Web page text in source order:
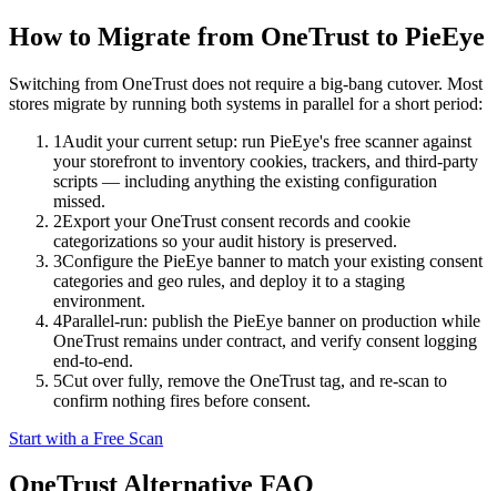
How to Migrate from OneTrust to PieEye
Switching from OneTrust does not require a big-bang cutover. Most
stores migrate by running both systems in parallel for a short period:
1 Audit your current setup: run PieEye's free scanner against
your storefront to inventory cookies, trackers, and third-party
scripts — including anything the existing configuration
missed.
2Export your OneTrust consent records and cookie
categorizations so your audit history is preserved.
3Configure the PieEye banner to match your existing consent
categories and geo rules, and deploy it to a staging
environment.
4Parallel-run: publish the PieEye banner on production while
OneTrust remains under contract, and verify consent logging
end-to-end.
5Cut over fully, remove the OneTrust tag, and re-scan to
confirm nothing fires before consent.
Start with a Free Scan
OneTrustAlternative FAQ